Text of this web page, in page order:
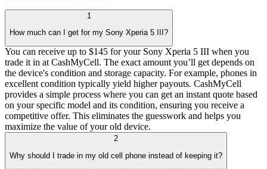
1
How much can I get for my Sony Xperia 5 III?
You can receive up to $145 for your Sony Xperia 5 III when you
trade it in at CashMyCell. The exact amount you’ll get depends on
the device's condition and storage capacity. For example, phones in
excellent condition typically yield higher payouts. CashMyCell
provides a simple process where you can get an instant quote based
on your specific model and its condition, ensuring you receive a
competitive offer. This eliminates the guesswork and helps you
maximize the value of your old device.
2
Why should I trade in my old cell phone instead of keeping it?